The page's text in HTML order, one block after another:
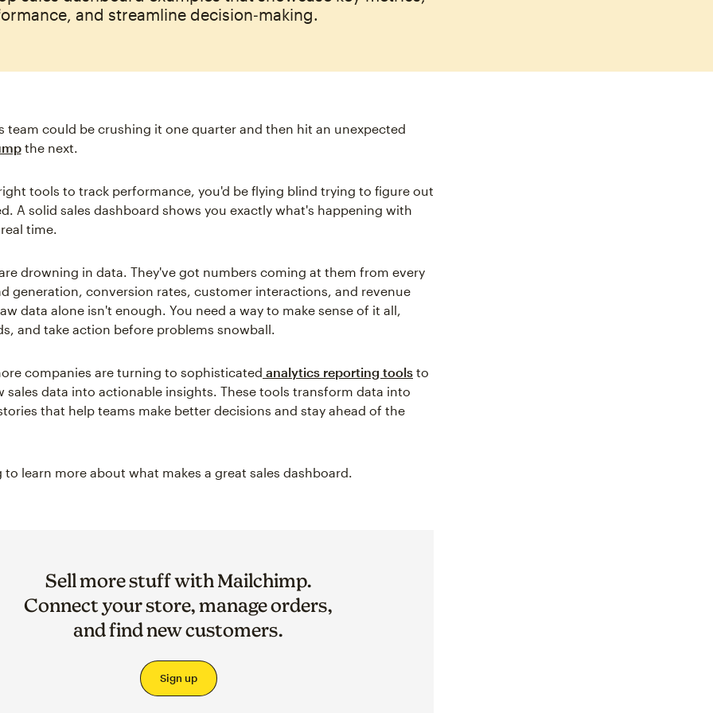
and streamline decision‑making.
team could be crushing it one quarter and then hit an unexpected
the next.
tools to track performance, you'd be flying blind trying to figure out
A solid sales dashboard shows you exactly what's happening with
time.
drowning in data. They've got numbers coming at them from every
generation, conversion rates, customer interactions, and revenue
data alone isn't enough. You need a way to make sense of it all,
and take action before problems snowball.
companies are turning to sophisticated analytics reporting tools to
sales data into actionable insights. These tools transform data into
that help teams make better decisions and stay ahead of the
to learn more about what makes a great sales dashboard.
Sell more stuff with Mailchimp.
Connect your store, manage orders,
and find new customers.
Sign up